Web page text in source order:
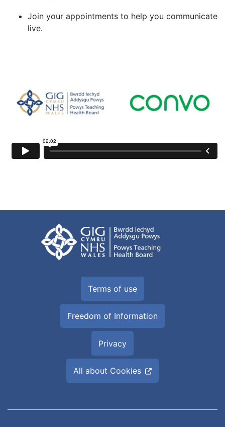
Join your appointments to help you communicate
live.
Terms of use
Freedom of Information
Privacy
All about Cookies